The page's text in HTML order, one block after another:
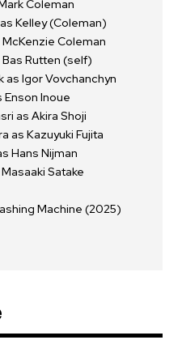
Coleman
Kelley (Coleman)
Coleman
Bas Rutten (self)
as Igor Vovchanchyn
Enson Inoue
as Akira Shoji
as Kazuyuki Fujita
Hans Nijman
Satake
Machine (2025)